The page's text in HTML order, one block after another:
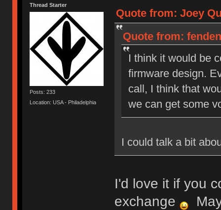
Thread Starter
Posts: 233
Location: USA - Philadelphia
Quote from: Joey
Quote from:
I think it would be
firmware design.
call, I think that
we can get some
I could talk a bit
I'd love it if you
exchange